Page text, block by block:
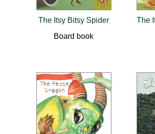
The Itsy Bitsy Spider
Board book